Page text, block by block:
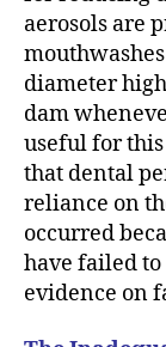
aerosols are
diameter
dam
useful for
that dental
reliance on
occurred
have failed
evidence on